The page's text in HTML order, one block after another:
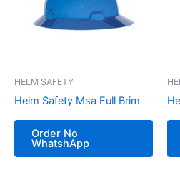
HELM SAFETY
Helm Safety Msa Full Brim
Order No
WhatshApp